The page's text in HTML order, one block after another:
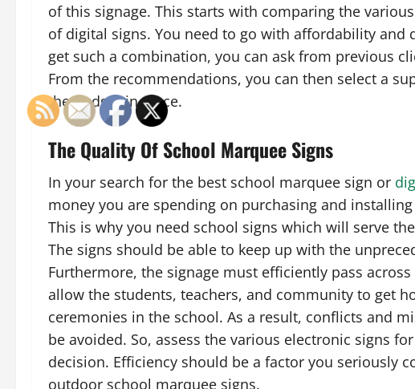
of this signage. This starts with comparing the
of digital signs. You need to go with affordability
get such a combination, you can ask from previous
From the recommendations, you can then select a
the budget in place.
The Quality Of School Marquee Signs
In your search for the best school marquee sign or
money you are spending on purchasing and
This is why you need school signs which will serve
The signs should be able to keep up with the
Furthermore, the signage must efficiently pass
allow the students, teachers, and community to get
ceremonies in the school. As a result, conflicts and
be avoided. So, assess the various electronic signs
decision. Efficiency should be a factor you seriously
outdoor school marquee signs.